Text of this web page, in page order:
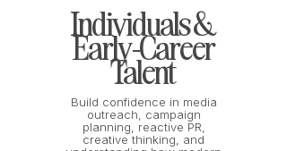
Individuals &
Early-Career
Talent
Build confidence in media
outreach, campaign
planning, reactive PR,
creative thinking, and